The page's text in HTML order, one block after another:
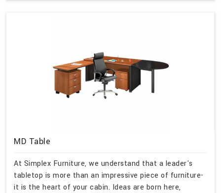
MD Table
At Simplex Furniture, we understand that a leader's
tabletop is more than an impressive piece of furniture-
it is the heart of your cabin. Ideas are born here,